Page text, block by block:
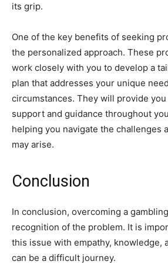
its grip.
One of the key benefits of seeking
the personalized approach. These
work closely with you to develop a
plan that addresses your unique
circumstances. They will provide
support and guidance throughout
helping you navigate the challenges
may arise.
Conclusion
In conclusion, overcoming a
recognition of the problem. It is
this issue with empathy, knowledge,
can be a difficult journey.